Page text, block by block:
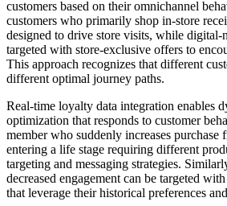
customers based on their omnichannel
customers who primarily shop in-store
designed to drive store visits, while digital-
targeted with store-exclusive offers to
This approach recognizes that different
different optimal journey paths.
Real-time loyalty data integration enables
optimization that responds to customer
member who suddenly increases purchase
entering a life stage requiring different
targeting and messaging strategies.
decreased engagement can be targeted
that leverage their historical preferences